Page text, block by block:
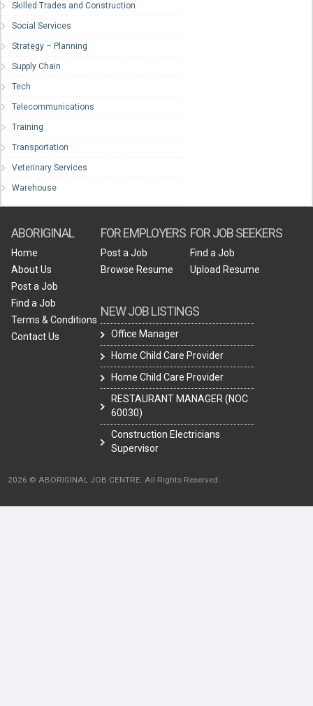
Skilled Trades and Construction
Social Services
Strategy – Planning
Supply Chain
Tech
Telecommunications
Training
Transportation
Veterinary Services
Warehouse
ABORIGINAL
Home
About Us
Post a Job
Find a Job
Terms & Conditions
Contact Us
FOR EMPLOYERS
Post a Job
Browse Resume
NEW JOB LISTINGS
Office Manager
Home Child Care Provider
Home Child Care Provider
RESTAURANT MANAGER (NOC
60030)
Construction Electricians
Supervisor
FOR JOB SEEKERS
Find a Job
Upload Resume
2026 © ABORIGINAL JOB CENTRE. All Rights Reserved.